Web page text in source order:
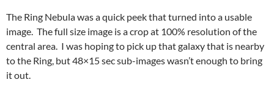
The Ring Nebula was a quick peek that turned into a usable
image. The full size image is a crop at 100% resolution of the
central area. I was hoping to pick up that galaxy that is nearby
to the Ring, but 48×15 sec sub-images wasn’t enough to bring
it out.